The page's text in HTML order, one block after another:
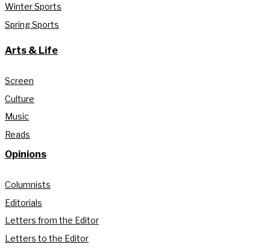
Winter Sports
Spring Sports
Arts & Life
Screen
Culture
Music
Reads
Opinions
Columnists
Editorials
Letters from the Editor
Letters to the Editor